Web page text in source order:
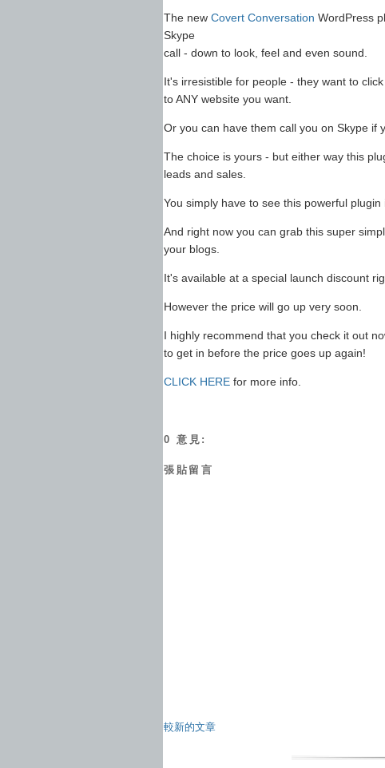
The new Covert Conversation WordPress
Skype
call - down to look, feel and even sound.
It's irresistible for people - they want to
to ANY website you want.
Or you can have them call you on Skype if
The choice is yours - but either way this
leads and sales.
You simply have to see this powerful plugin
And right now you can grab this super
your blogs.
It's available at a special launch discount
However the price will go up very soon.
I highly recommend that you check it out
to get in before the price goes up again!
CLICK HERE for more info.
0 意見:
張貼留言
較新的文章